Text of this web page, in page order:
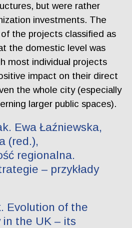
but were rather
investments. The
the projects classified as
the domestic level was
most individual projects
impact on their direct
the whole city (especially
larger public spaces).
Ewa Łaźniewska,
(red.),
regionalna.
– przykłady
Evolution of the
in the UK – its